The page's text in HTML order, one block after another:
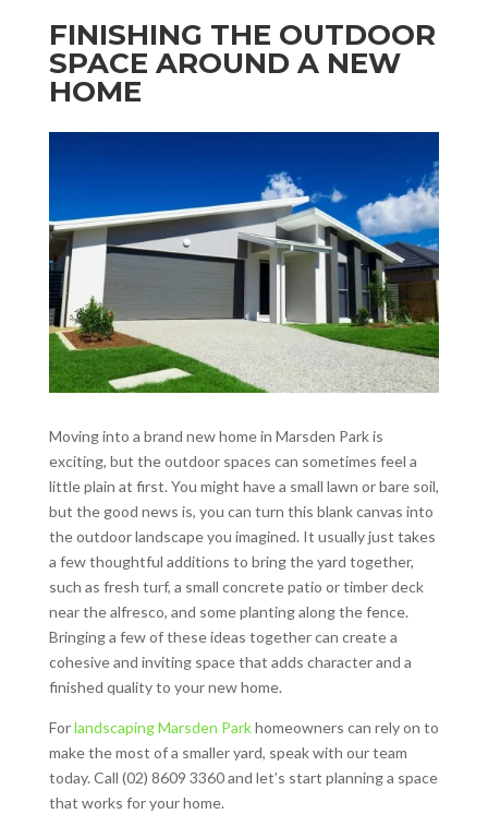
FINISHING THE OUTDOOR
SPACE AROUND A NEW
HOME
Moving into a brand new home in Marsden Park is
exciting, but the outdoor spaces can sometimes feel a
little plain at first. You might have a small lawn or bare soil,
but the good news is, you can turn this blank canvas into
the outdoor landscape you imagined. It usually just takes
a few thoughtful additions to bring the yard together,
such as fresh turf, a small concrete patio or timber deck
near the alfresco, and some planting along the fence.
Bringing a few of these ideas together can create a
cohesive and inviting space that adds character and a
finished quality to your new home.
Forlandscaping Marsden Parkhomeowners can rely on to
make the most of a smaller yard, speak with our team
today. Call (02) 8609 3360 and let’s start planning a space
that works for your home.